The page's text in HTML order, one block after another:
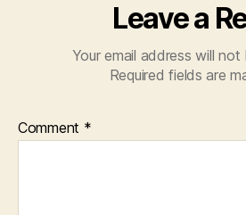
Leave a
Your email address will not
Required fields are
Comment *